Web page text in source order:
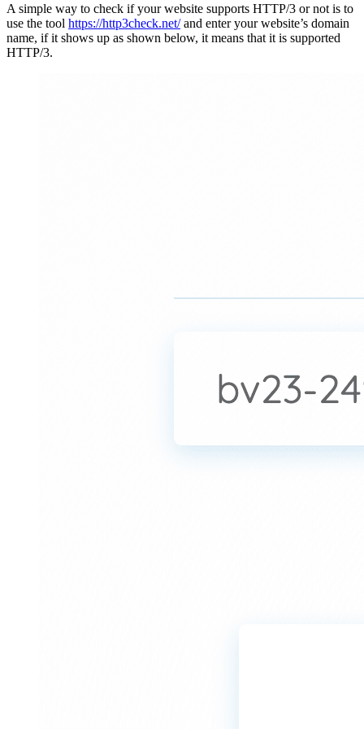
A simple way to check if your website supports HTTP/3 or not is to
use the tool https://http3check.net/and enter your website’s domain
name, if it shows up as shown below, it means that it is supported
HTTP/3.